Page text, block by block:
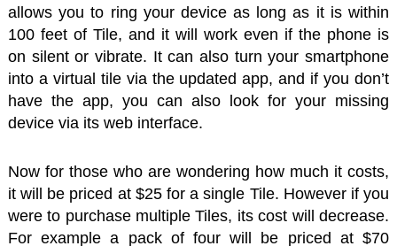
allows you to ring your device as long as it is within
100 feet of Tile, and it will work even if the phone is
on silent or vibrate. It can also turn your smartphone
into a virtual tile via the updated app, and if you don’t
have the app, you can also look for your missing
device via its web interface.
Now for those who are wondering how much it costs,
it will be priced at $25 for a single Tile. However if you
were to purchase multiple Tiles, its cost will decrease.
For example a pack of four will be priced at $70